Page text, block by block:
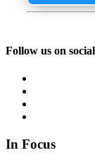
Follow us on
In Focus